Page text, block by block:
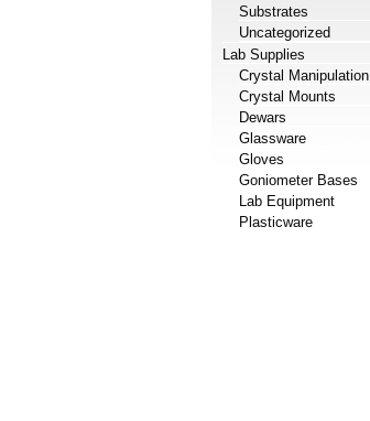
Substrates
Uncategorized
Lab Supplies
Crystal Manipulation
Crystal Mounts
Dewars
Glassware
Gloves
Goniometer Bases
Lab Equipment
Plasticware